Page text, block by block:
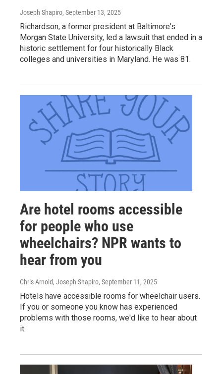
Joseph Shapiro, September 13, 2025
Richardson, a former president at Baltimore's
Morgan State University, led a lawsuit that ended in a
historic settlement for four historically Black
colleges and universities in Maryland. He was 81.
Are hotel rooms accessible
for people who use
wheelchairs? NPR wants to
hear from you
Chris Arnold, Joseph Shapiro, September 11, 2025
Hotels have accessible rooms for wheelchair users.
If you or someone you know has experienced
problems with those rooms, we'd like to hear about
it.